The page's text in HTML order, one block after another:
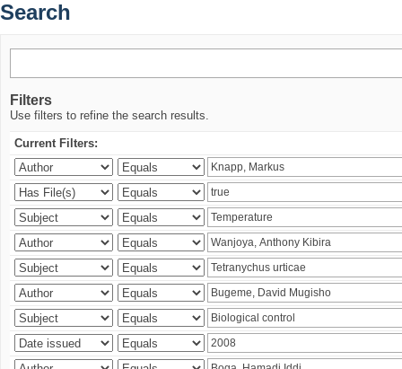
Search
Filters
Use filters to refine the search results.
Current Filters: